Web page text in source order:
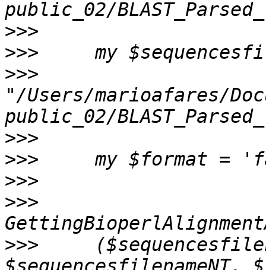
>>>
>>>
>>>
"/Users/marioafares/
>>>
>>>
>>>
>>>
>>>